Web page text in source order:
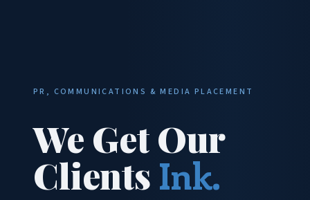
PR, COMMUNICATIONS & MEDIA PLACEMENT
We Get Our
Clients Ink.